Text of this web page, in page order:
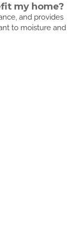
my home?
and provides
to moisture and